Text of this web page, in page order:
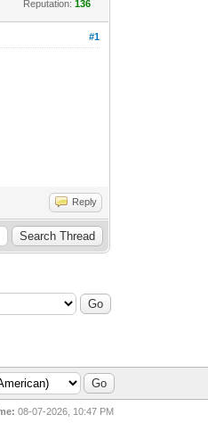
Reputation:136
#1
Reply
08-07-2026, 10:47 PM